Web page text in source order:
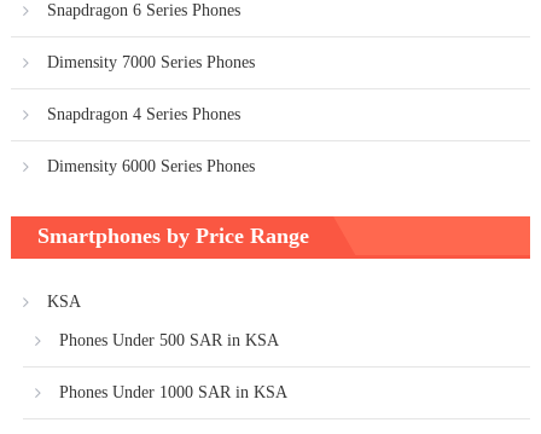
Snapdragon 6 Series Phones
Dimensity 7000 Series Phones
Snapdragon 4 Series Phones
Dimensity 6000 Series Phones
Smartphones by Price Range
KSA
Phones Under 500 SAR in KSA
Phones Under 1000 SAR in KSA